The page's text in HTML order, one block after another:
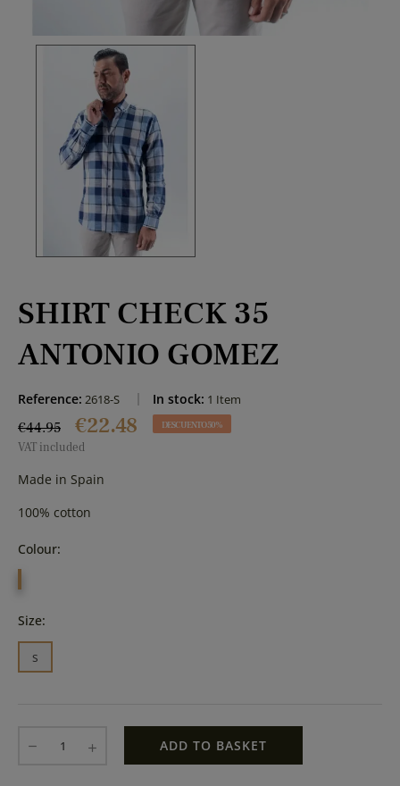
SHIRT CHECK 35
ANTONIO GOMEZ
Reference: 2618-S In stock: 1 Item
€44.95 €22.48 DESCUENTO 50%
VAT included
Made in Spain
100% cotton
Colour:
Size:
s
ADD TO BASKET